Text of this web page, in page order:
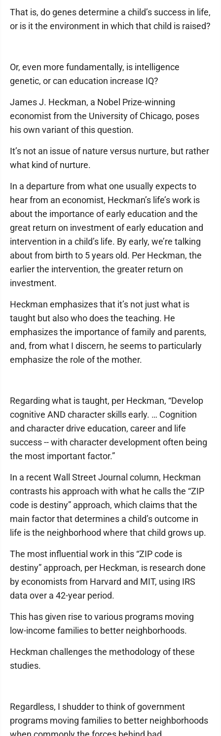
That is, do genes determine a child’s success in life,
or is it the environment in which that child is raised?
Or, even more fundamentally, is intelligence
genetic, or can education increase IQ?
James J. Heckman, a Nobel Prize-winning
economist from the University of Chicago, poses
his own variant of this question.
It’s not an issue of nature versus nurture, but rather
what kind of nurture.
In a departure from what one usually expects to
hear from an economist, Heckman’s life’s work is
about the importance of early education and the
great return on investment of early education and
intervention in a child’s life. By early, we’re talking
about from birth to 5 years old. Per Heckman, the
earlier the intervention, the greater return on
investment.
Heckman emphasizes that it’s not just what is
taught but also who does the teaching. He
emphasizes the importance of family and parents,
and, from what I discern, he seems to particularly
emphasize the role of the mother.
Regarding what is taught, per Heckman, “Develop
cognitive AND character skills early. … Cognition
and character drive education, career and life
success -- with character development often being
the most important factor.”
In a recent Wall Street Journal column, Heckman
contrasts his approach with what he calls the “ZIP
code is destiny” approach, which claims that the
main factor that determines a child’s outcome in
life is the neighborhood where that child grows up.
The most influential work in this “ZIP code is
destiny” approach, per Heckman, is research done
by economists from Harvard and MIT, using IRS
data over a 42-year period.
This has given rise to various programs moving
low-income families to better neighborhoods.
Heckman challenges the methodology of these
studies.
Regardless, I shudder to think of government
programs moving families to better neighborhoods